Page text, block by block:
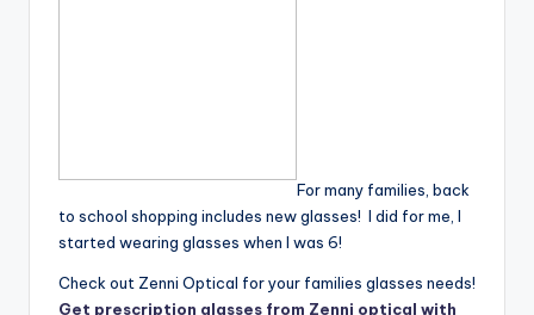
For many families, back
to school shopping includes new glasses! I did for me, I
started wearing glasses when I was 6!
Check out Zenni Optical for your families glasses needs!
Get prescription glasses from Zenni optical with